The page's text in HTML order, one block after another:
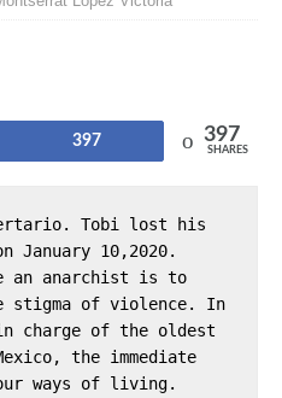
397 397
SHARES
Tobi lost his
January 10,2020.
an anarchist is to
stigma of violence. In
charge of the oldest
the immediate
ways of living.